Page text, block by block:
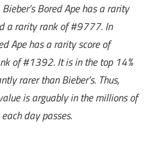
Bored Ape has a rarity
a rarity rank of #9777. In
Ape has a rarity score of
of #1392. It is in the top 14%
rarer than Bieber’s. Thus,
is arguably in the millions of
day passes.